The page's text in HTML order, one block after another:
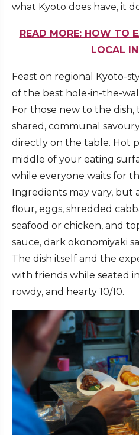
what Kyoto does have, it
READ MORE: HOW TO
LOCAL
Feast on regional Kyoto-
of the best hole-in-the-
For those new to the dish,
shared, communal
directly on the table. Hot
middle of your eating
while everyone waits for
Ingredients may vary, but
flour, eggs, shredded
seafood or chicken, and
sauce, dark okonomiyaki
The dish itself and the
with friends while seated
rowdy, and hearty 10/10.